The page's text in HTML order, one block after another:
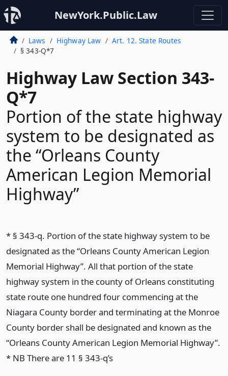
NewYork.Public.Law
Laws Highway Law
Art. 12. State Routes
§ 343-Q*7
Highway Law Section 343-
Q*7
Portion of the state highway
system to be designated as
the “Orleans County
American Legion Memorial
Highway”
* § 343-q. Portion of the state highway system to be
designated as the “Orleans County American Legion
Memorial Highway”. All that portion of the state
highway system in the county of Orleans constituting
state route one hundred four commencing at the
Niagara County border and terminating at the Monroe
County border shall be designated and known as the
“Orleans County American Legion Memorial Highway”.
* NB There are 11 § 343-q’s